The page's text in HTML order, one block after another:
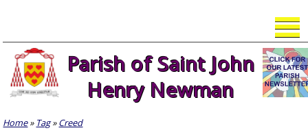
content
Parish of Saint John
Henry Newman
Home» Tag»Creed